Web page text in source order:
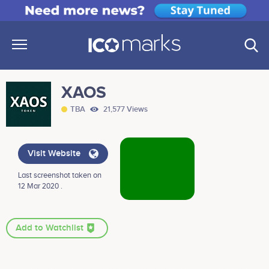
XAOS
TBA 21,577 Views
Visit Website
Last screenshot taken on
12 Mar 2020 .
Add to Watchlist